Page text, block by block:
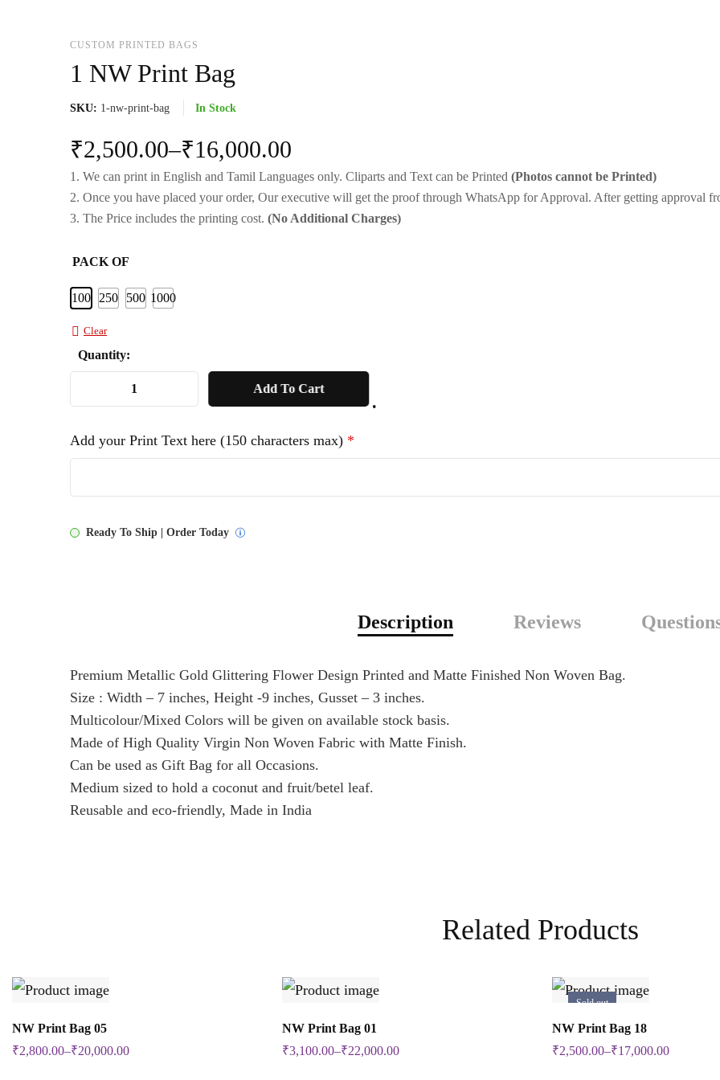
CUSTOM PRINTED BAGS
1 NW Print Bag
SKU: 1-nw-print-bag In Stock
₹2,500.00–₹16,000.00
1. We can print in English and Tamil Languages only. Cliparts and Text can be Printed (Photos cannot be Printed)
2. Once you have placed your order, Our executive will get the proof through WhatsApp for Approval. After getting approval
3. The Price includes the printing cost. (No Additional Charges)
PACK OF
100 250 500 1000
Clear
Quantity:
NW
Bag
Add To Cart .
Add your Print Text here (150 characters max) *
Ready To Ship | Order Today
Description Reviews
Premium Metallic Gold Glittering Flower Design Printed and Matte Finished Non Woven Bag.
Size : Width – 7 inches, Height -9 inches, Gusset – 3 inches.
Multicolour/Mixed Colors will be given on available stock basis.
Made of High Quality Virgin Non Woven Fabric with Matte Finish.
Can be used as Gift Bag for all Occasions.
Medium sized to hold a coconut and fruit/betel leaf.
Reusable and eco-friendly, Made in India
Related Products
NW Print Bag 05
₹2,800.00–₹20,000.00
NW Print Bag 01
₹3,100.00–₹22,000.00
Sold out
NW Print Bag 18
₹2,500.00–₹17,000.00